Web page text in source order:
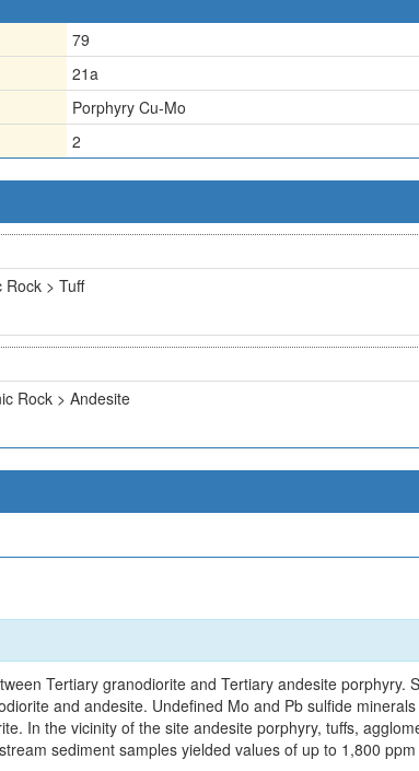
79
21a
Porphyry Cu-Mo
2
Rock > Tuff
Rock > Andesite
Tertiary granodiorite and Tertiary andesite porphyry.
and andesite. Undefined Mo and Pb sulfide
In the vicinity of the site andesite porphyry, tuffs,
sediment samples yielded values of up to 1,800